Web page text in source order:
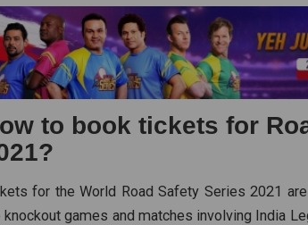
to book tickets for
for the World Road Safety Series 2021
knockout games and matches involving India